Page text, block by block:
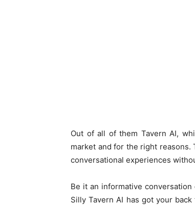
Out of all of them Tavern AI,
market and for the right
conversational experiences
Be it an informative
Silly Tavern AI has got your